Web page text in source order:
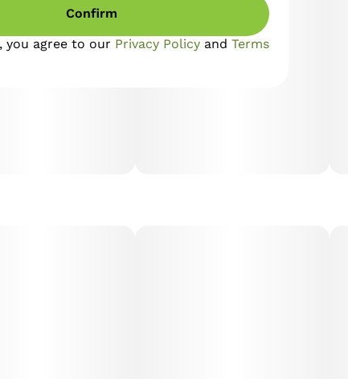
Confirm
you agree to our Privacy Policy and Terms